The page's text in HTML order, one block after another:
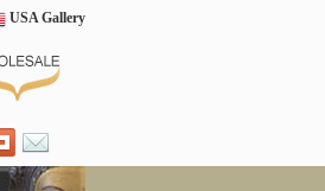
USA Gallery